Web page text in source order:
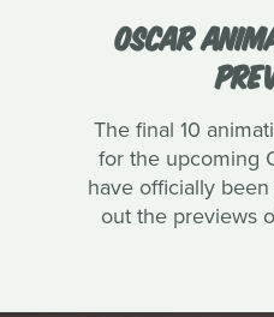
OSCAR
The final 10
for the upcoming
have officially
out the previews